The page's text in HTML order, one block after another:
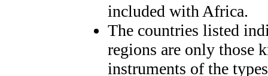
included with Africa.
The countries listed
regions are only those
instruments of the